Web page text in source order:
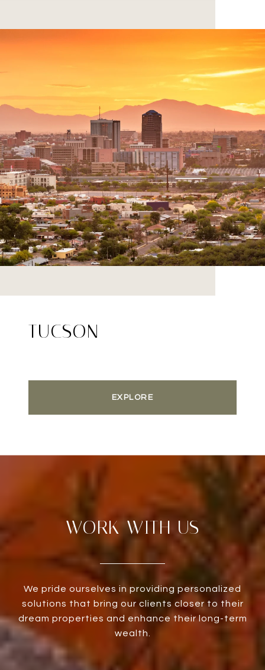
TUCSON
EXPLORE
WORK WITH US
We pride ourselves in providing personalized
solutions that bring our clients closer to their
dream properties and enhance their long-term
wealth.